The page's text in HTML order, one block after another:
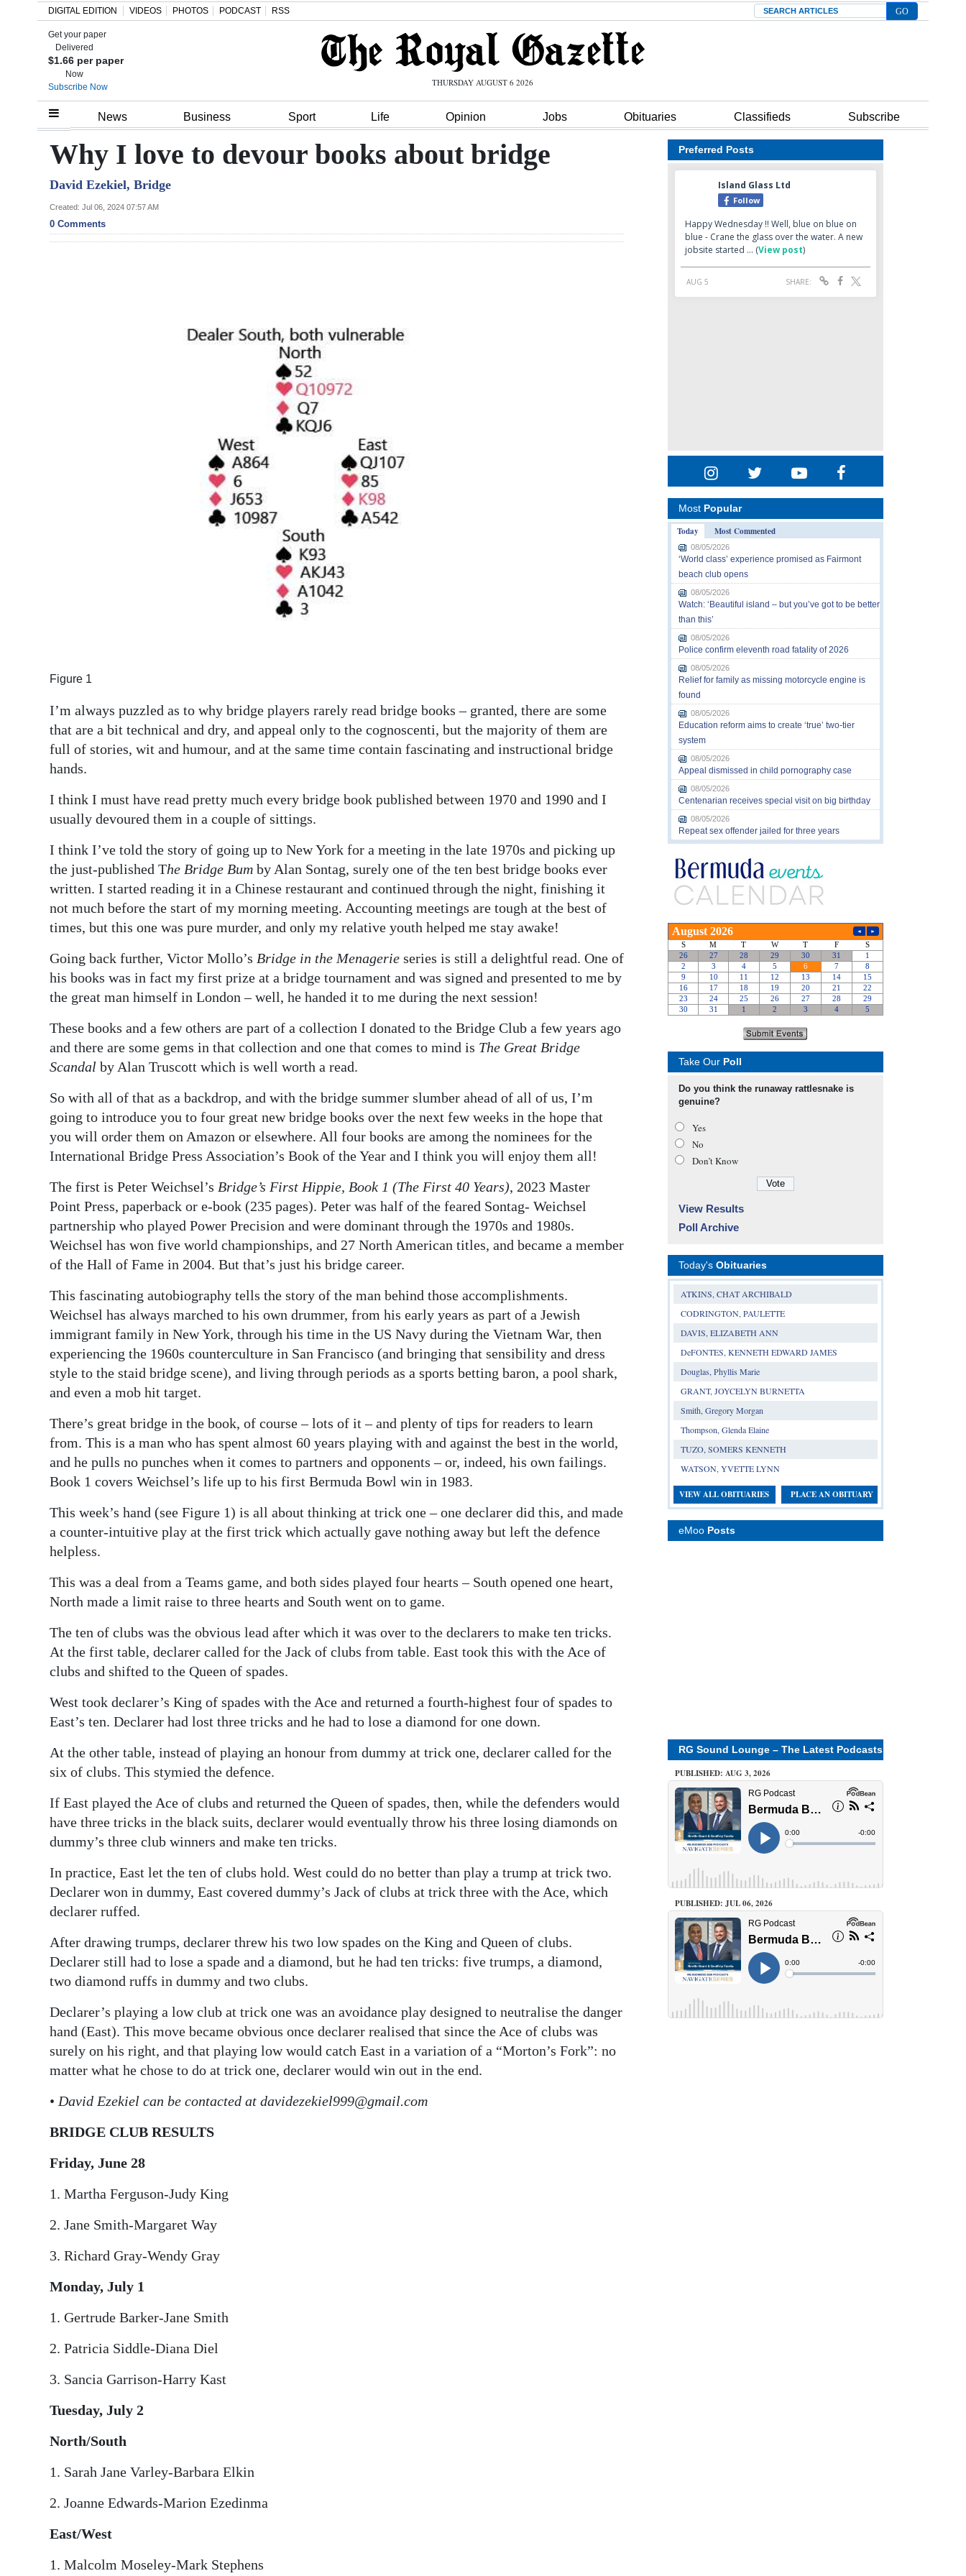
Home
Review
Bermuda
Budget
edition
RGMags
Drive
Change
DIGITAL EDITION VIDEOS PHOTOS PODCAST RSS Search
Get your paper
Delivered
$1.66 per paper
Now
Subscribe Now
THURSDAY AUGUST 6 2026
News Business Sport Life Opinion Jobs Obituaries Classifieds Subscribe
Why I love to devour books about bridge
David Ezekiel, Bridge
Created: Jul 06, 2024 07:57 AM
0 Comments
Figure 1
I’m always puzzled as to why bridge players rarely read bridge books – granted, there are some
that are a bit technical and dry, and appeal only to the cognoscenti, but the majority of them are
full of stories, wit and humour, and at the same time contain fascinating and instructional bridge
hands.
I think I must have read pretty much every bridge book published between 1970 and 1990 and I
usually devoured them in a couple of sittings.
I think I’ve told the story of going up to New York for a meeting in the late 1970s and picking up
the just-published The Bridge Bum by Alan Sontag, surely one of the ten best bridge books ever
written. I started reading it in a Chinese restaurant and continued through the night, finishing it
not much before the start of my morning meeting. Accounting meetings are tough at the best of
times, but this one was pure murder, and only my relative youth helped me stay awake!
Going back further, Victor Mollo’s Bridge in the Menagerie series is still a delightful read. One of
his books was in fact my first prize at a bridge tournament and was signed and presented to me by
the great man himself in London – well, he handed it to me during the next session!
These books and a few others are part of a collection I donated to the Bridge Club a few years ago
and there are some gems in that collection and one that comes to mind is The Great Bridge
Scandal by Alan Truscott which is well worth a read.
So with all of that as a backdrop, and with the bridge summer slumber ahead of all of us, I’m
going to introduce you to four great new bridge books over the next few weeks in the hope that
you will order them on Amazon or elsewhere. All four books are among the nominees for the
International Bridge Press Association’s Book of the Year and I think you will enjoy them all!
The first is Peter Weichsel’s Bridge’s First Hippie, Book 1 (The First 40 Years), 2023 Master
Point Press, paperback or e-book (235 pages). Peter was half of the feared Sontag- Weichsel
partnership who played Power Precision and were dominant through the 1970s and 1980s.
Weichsel has won five world championships, and 27 North American titles, and became a member
of the Hall of Fame in 2004. But that’s just his bridge career.
This fascinating autobiography tells the story of the man behind those accomplishments.
Weichsel has always marched to his own drummer, from his early years as part of a Jewish
immigrant family in New York, through his time in the US Navy during the Vietnam War, then
experiencing the 1960s counterculture in San Francisco (and bringing that sensibility and dress
style to the staid bridge scene), and living through periods as a sports betting baron, a pool shark,
and even a mob hit target.
There’s great bridge in the book, of course – lots of it – and plenty of tips for readers to learn
from. This is a man who has spent almost 60 years playing with and against the best in the world,
and he pulls no punches when it comes to partners and opponents – or, indeed, his own failings.
Book 1 covers Weichsel’s life up to his first Bermuda Bowl win in 1983.
This week’s hand (see Figure 1) is all about thinking at trick one – one declarer did this, and made
a counter-intuitive play at the first trick which actually gave nothing away but left the defence
helpless.
This was a deal from a Teams game, and both sides played four hearts – South opened one heart,
North made a limit raise to three hearts and South went on to game.
The ten of clubs was the obvious lead after which it was over to the declarers to make ten tricks.
At the first table, declarer called for the Jack of clubs from table. East took this with the Ace of
clubs and shifted to the Queen of spades.
West took declarer’s King of spades with the Ace and returned a fourth-highest four of spades to
East’s ten. Declarer had lost three tricks and he had to lose a diamond for one down.
At the other table, instead of playing an honour from dummy at trick one, declarer called for the
six of clubs. This stymied the defence.
If East played the Ace of clubs and returned the Queen of spades, then, while the defenders would
have three tricks in the black suits, declarer would eventually throw his three losing diamonds on
dummy’s three club winners and make ten tricks.
In practice, East let the ten of clubs hold. West could do no better than play a trump at trick two.
Declarer won in dummy, East covered dummy’s Jack of clubs at trick three with the Ace, which
declarer ruffed.
After drawing trumps, declarer threw his two low spades on the King and Queen of clubs.
Declarer still had to lose a spade and a diamond, but he had ten tricks: five trumps, a diamond,
two diamond ruffs in dummy and two clubs.
Declarer’s playing a low club at trick one was an avoidance play designed to neutralise the danger
hand (East). This move became obvious once declarer realised that since the Ace of clubs was
surely on his right, and that playing low would catch East in a variation of a “Morton’s Fork”: no
matter what he chose to do at trick one, declarer would win out in the end.
• David Ezekiel can be contacted at davidezekiel999@gmail.com
BRIDGE CLUB RESULTS
Friday, June 28
1. Martha Ferguson-Judy King
2. Jane Smith-Margaret Way
3. Richard Gray-Wendy Gray
Monday, July 1
1. Gertrude Barker-Jane Smith
2. Patricia Siddle-Diana Diel
3. Sancia Garrison-Harry Kast
Tuesday, July 2
North/South
1. Sarah Jane Varley-Barbara Elkin
2. Joanne Edwards-Marion Ezedinma
East/West
1. Malcolm Moseley-Mark Stephens
Preferred Posts
Most Popular
Today
Most Commented
08/05/2026
‘World class’ experience promised as Fairmont
beach club opens
08/05/2026
Watch: ‘Beautiful island – but you’ve got to be better
than this’
08/05/2026
Police confirm eleventh road fatality of 2026
08/05/2026
Relief for family as missing motorcycle engine is
found
08/05/2026
Education reform aims to create ‘true’ two-tier
system
08/05/2026
Appeal dismissed in child pornography case
08/05/2026
Centenarian receives special visit on big birthday
08/05/2026
Repeat sex offender jailed for three years
Take Our Poll
Do you think the runaway rattlesnake is
genuine?
Yes
No
Don’t Know
View Results
Poll Archive
Today's Obituaries
ATKINS, CHAT ARCHIBALD
CODRINGTON, PAULETTE
DAVIS, ELIZABETH ANN
DeFONTES, KENNETH EDWARD JAMES
Douglas, Phyllis Marie
GRANT, JOYCELYN BURNETTA
Smith, Gregory Morgan
Thompson, Glenda Elaine
TUZO, SOMERS KENNETH
WATSON, YVETTE LYNN
VIEW ALL OBITUARIES PLACE AN OBITUARY
eMoo Posts
RG Sound Lounge – The Latest Podcasts
PUBLISHED: AUG 3, 2026
PUBLISHED: JUL 06, 2026